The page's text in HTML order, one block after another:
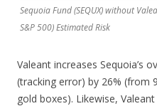
Sequoia Fund (SEQUX) without
S&P 500) Estimated Risk
Valeant increases Sequoia’s
(tracking error) by 26% (from
gold boxes). Likewise,